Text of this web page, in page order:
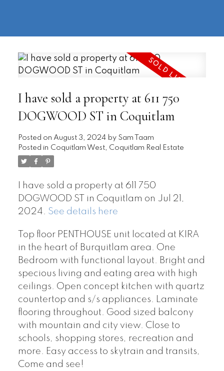
I have sold a property at 611 750
DOGWOOD ST in Coquitlam
Posted on August 3, 2024 by Sam Taam
Posted in Coquitlam West, Coquitlam Real Estate
I have sold a property at 611 750
DOGWOOD ST in Coquitlam on Jul 21,
2024. See details here
Top floor PENTHOUSE unit located at KIRA
in the heart of Burquitlam area. One
Bedroom with functional layout. Bright and
specious living and eating area with high
ceilings. Open concept kitchen with quartz
countertop and s/s appliances. Laminate
flooring throughout. Good sized balcony
with mountain and city view. Close to
schools, shopping stores, recreation and
more. Easy access to skytrain and transits,
Come and see!